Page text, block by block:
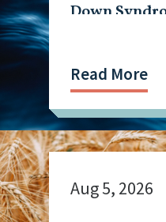
Down
Read More
Aug 5, 2026